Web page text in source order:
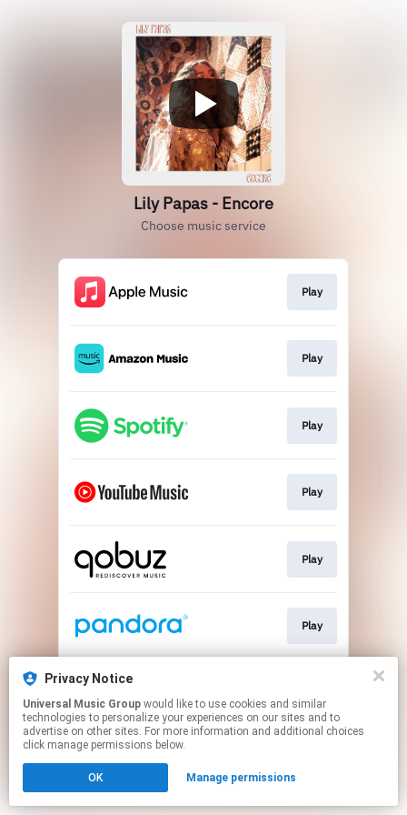
Lily Papas - Encore
Choose music service
Play
Play
Play
Play
Play
Play
This page may contain affiliate links.
to manage your permissions.
Privacy Notice
Universal Music Group
technologies to personalize your experiences on our sites and to
advertise on other sites. For more information and additional choices
click manage permissions below.
OK Manage permissions